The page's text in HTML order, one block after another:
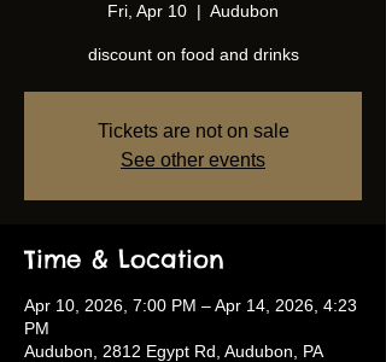
Fri, Apr 10
  |
Audubon
discount on food and drinks
Tickets are not on sale
See other events
Time & Location
Apr 10, 2026, 7:00 PM – Apr 14, 2026, 4:23
PM
Audubon, 2812 Egypt Rd, Audubon, PA